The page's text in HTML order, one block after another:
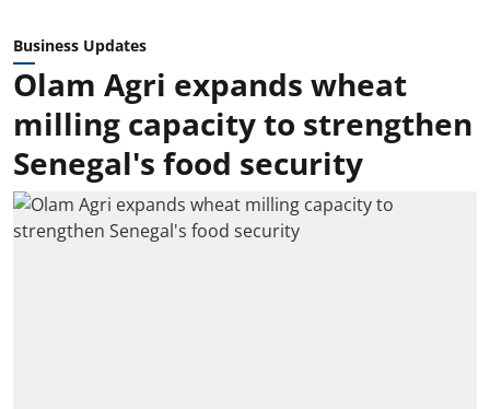
Business Updates
Olam Agri expands wheat
milling capacity to strengthen
Senegal's food security